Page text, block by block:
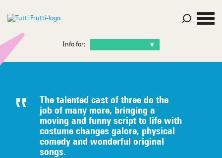
Info for:
The talented cast of three do the
job of many more, bringing a
moving and funny script to life with
costume changes galore, physical
comedy and wonderful original
songs.